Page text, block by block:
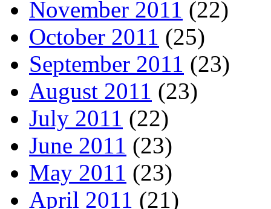
November 2011 (22)
October 2011 (25)
September 2011 (23)
August 2011 (23)
July 2011 (22)
June 2011 (23)
May 2011 (23)
April 2011 (21)